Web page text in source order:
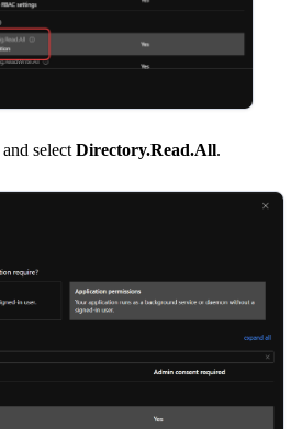
and select Directory.Read.All.